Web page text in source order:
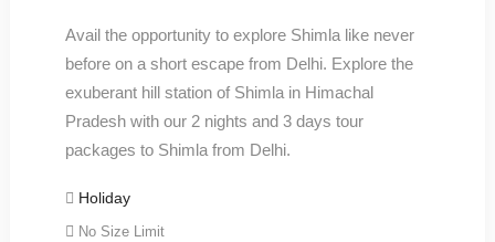
Avail the opportunity to explore Shimla like never
before on a short escape from Delhi. Explore the
exuberant hill station of Shimla in Himachal
Pradesh with our 2 nights and 3 days tour
packages to Shimla from Delhi.
Holiday
No Size Limit